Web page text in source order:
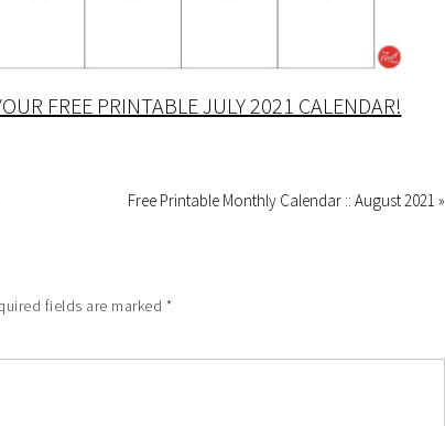
FREE PRINTABLE JULY 2021 CALENDAR!
Free Printable Monthly Calendar :: August 2021 »
fields are marked *